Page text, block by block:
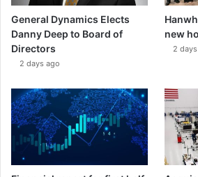
General Dynamics Elects
Danny Deep to Board of
Directors
2 days ago
new
2